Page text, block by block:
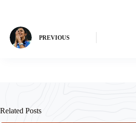
PREVIOUS
Related Posts